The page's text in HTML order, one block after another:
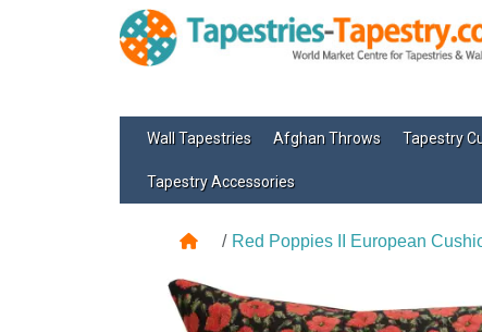
Wall Tapestries Afghan Throws Tapestry
Tapestry Accessories
Red Poppies II European